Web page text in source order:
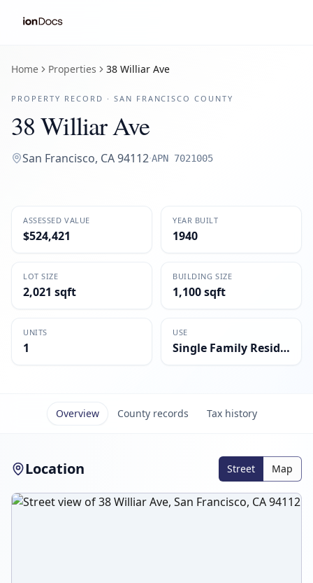
Home Properties 38 Williar Ave
PROPERTY RECORD · SAN FRANCISCO COUNTY
38 Williar Ave
San Francisco, CA94112·APN 7021005
ASSESSED VALUE
$524,421
YEAR BUILT
1940
LOT SIZE
2,021 sqft
BUILDING SIZE
1,100 sqft
UNITS
1
USE
Single Family Residential
Overview County records Tax history
Location Street Map